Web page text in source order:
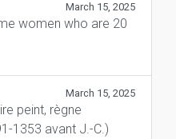
March 15, 2025
women who are 20
March 15, 2025
peint, règne
1353 avant J.-C.)